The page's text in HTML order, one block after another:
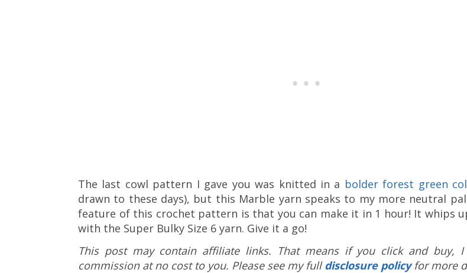
The last cowl pattern I gave you was knitted in a bolder forest green
drawn to these days), but this Marble yarn speaks to my more neutral
feature of this crochet pattern is that you can make it in 1 hour! It whips
with the Super Bulky Size 6 yarn. Give it a go!
This post may contain affiliate links. That means if you click and buy,
commission at no cost to you. Please see my fulldisclosure policyfor more